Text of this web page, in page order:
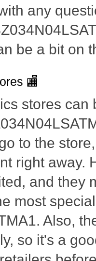
any
be a bit on
🏬
stores can
to the
right away.
and they
most
Also,
so it's a